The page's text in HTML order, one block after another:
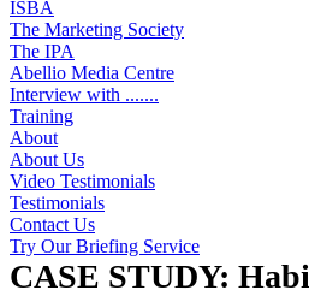
ISBA
The Marketing Society
The IPA
Abellio Media Centre
Interview with .......
Training
About
About Us
Video Testimonials
Testimonials
Contact Us
Try Our Briefing Service
CASE STUDY: